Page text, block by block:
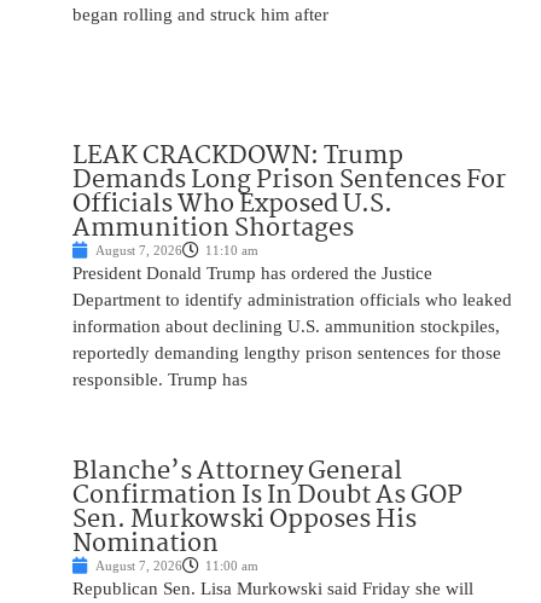
began rolling and struck him after
LEAK CRACKDOWN: Trump
Demands Long Prison Sentences For
Officials Who Exposed U.S.
Ammunition Shortages
August 7, 2026 11:10 am
President Donald Trump has ordered the Justice
Department to identify administration officials who leaked
information about declining U.S. ammunition stockpiles,
reportedly demanding lengthy prison sentences for those
responsible. Trump has
Blanche’s Attorney General
Confirmation Is In Doubt As GOP
Sen. Murkowski Opposes His
Nomination
August 7, 2026 11:00 am
Republican Sen. Lisa Murkowski said Friday she will